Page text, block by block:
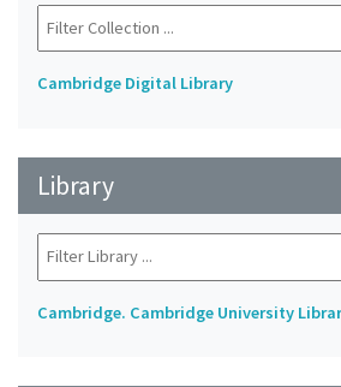
Cambridge Digital Library
Library
Cambridge. Cambridge University